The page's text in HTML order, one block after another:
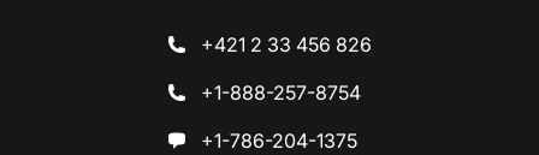
+421 2 33 456 826
+1-888-257-8754
+1-786-204-1375